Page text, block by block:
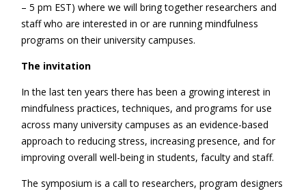
– 5 pm EST) where we will bring together researchers and
staff who are interested in or are running mindfulness
programs on their university campuses.
The invitation
In the last ten years there has been a growing interest in
mindfulness practices, techniques, and programs for use
across many university campuses as an evidence-based
approach to reducing stress, increasing presence, and for
improving overall well-being in students, faculty and staff.
The symposium is a call to researchers, program designers